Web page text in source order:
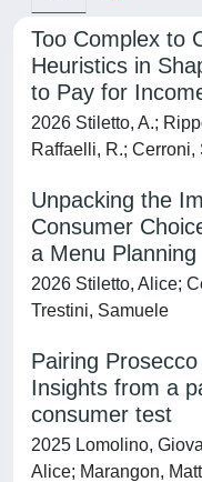
Too Complex to
Heuristics in
to Pay for
2026 Stiletto, A.;
Raffaelli, R.; Cerroni,
Unpacking the
Consumer
a Menu
2026 Stiletto, Alice;
Trestini, Samuele
Pairing
Insights from a
consumer test
2025 Lomolino,
Alice; Marangon,